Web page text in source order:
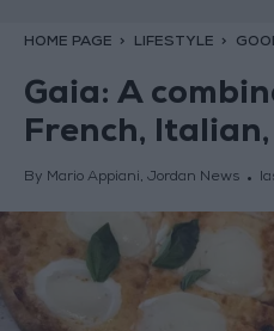
HOME PAGE LIFESTYLE
Gaia: A
French,
By Mario Appiani, Jordan News